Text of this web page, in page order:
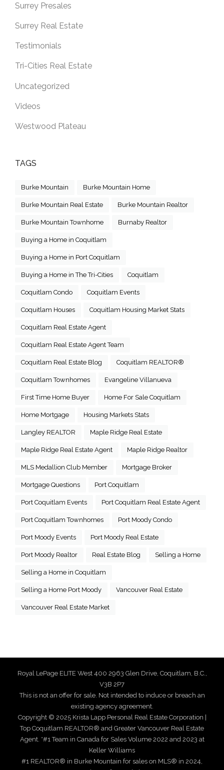
Surrey Presales
Surrey Real Estate
Testimonials
Tri-Cities Real Estate
Uncategorized
Videos
Westwood Plateau
TAGS
Burke Mountain Burke Mountain Home
Burke Mountain Real Estate Burke Mountain Realtor
Burke Mountain Townhome Burnaby Realtor
Buying a Home in Coquitlam
Buying a Home in Port Coquitlam
Buying a Home in The Tri-Cities Coquitlam
Coquitlam Condo Coquitlam Events
Coquitlam Houses Coquitlam Housing Market Stats
Coquitlam Real Estate Agent
Coquitlam Real Estate Agent Team
Coquitlam Real Estate Blog Coquitlam REALTOR®
Coquitlam Townhomes Evangeline Villanueva
First Time Home Buyer Home For Sale Coquitlam
Home Mortgage Housing Markets Stats
Langley REALTOR Maple Ridge Real Estate
Maple Ridge Real Estate Agent Maple Ridge Realtor
MLS Medallion Club Member Mortgage Broker
Mortgage Questions Port Coquitlam
Port Coquitlam Events Port Coquitlam Real Estate Agent
Port Coquitlam Townhomes Port Moody Condo
Port Moody Events Port Moody Real Estate
Port Moody Realtor Real Estate Blog Selling a Home
Selling a Home in Coquitlam
Selling a Home Port Moody Vancouver Real Estate
Vancouver Real Estate Market
Royal LePage ELITE West 400 2963 Glen Drive, Coquitlam, B.C.,
V3B 2P7
This is not an offer for sale. Not intended to induce or breach an
existing agency agreement.
Copyright © 2025 Krista Lapp Personal Real Estate Corporation |
Top Coquitlam REALTOR® and Greater Vancouver Real Estate
Agent. *#1 Team in Canada for Sales Volume 2022 and 2023 at
Keller Williams
#1 REALTOR® in Burke Mountain for sales on MLS® in 2024,